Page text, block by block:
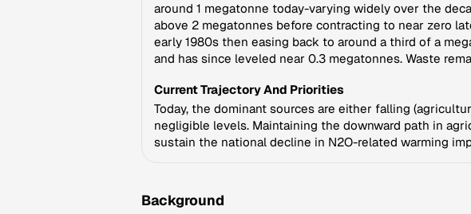
around 1 megatonne today-varying widely over the
above 2 megatonnes before contracting to near zero
early 1980s then easing back to around a third of a
and has since leveled near 0.3 megatonnes. Waste
Current Trajectory And Priorities
Today, the dominant sources are either falling
negligible levels. Maintaining the downward path in
sustain the national decline in N2O-related warming
Background